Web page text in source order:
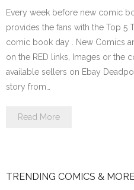
Every week before new comic
provides the fans with the Top 5
comic book day . New Comics
on the RED links, Images or the
available sellers on Ebay
story from…
Read More
TRENDING COMICS &